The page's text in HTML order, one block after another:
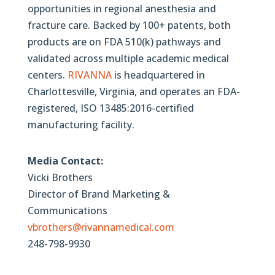
opportunities in regional anesthesia and
fracture care. Backed by 100+ patents, both
products are on FDA 510(k) pathways and
validated across multiple academic medical
centers. RIVANNAis headquartered in
Charlottesville, Virginia, and operates an FDA-
registered, ISO 13485:2016-certified
manufacturing facility.
Media Contact:
Vicki Brothers
Director of Brand Marketing &
Communications
vbrothers@rivannamedical.com
248-798-9930